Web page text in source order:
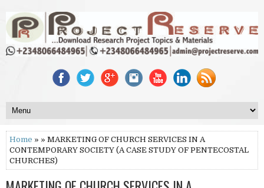
Home » » MARKETING OF CHURCH SERVICES IN A
CONTEMPORARY SOCIETY (A CASE STUDY OF PENTECOSTAL
CHURCHES)